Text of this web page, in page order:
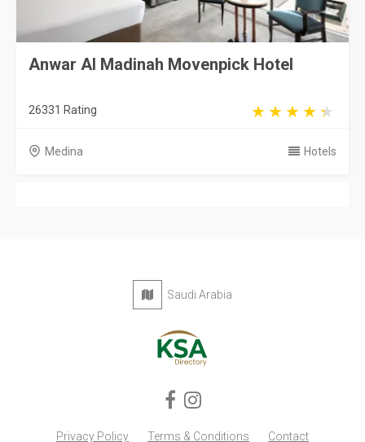
Anwar Al Madinah Movenpick Hotel
26331 Rating
Medina Hotels
Saudi Arabia
Privacy Policy Terms & Conditions Contact